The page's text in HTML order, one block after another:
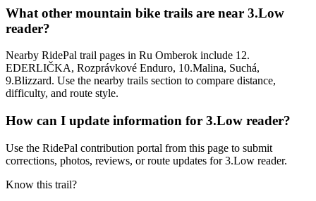
What other mountain bike trails are near 3.Low
reader?
Nearby RidePal trail pages in Ru Omberok include 12.
EDERLIČKA, Rozprávkové Enduro, 10.Malina, Suchá,
9.Blizzard. Use the nearby trails section to compare distance,
difficulty, and route style.
How can I update information for 3.Low reader?
Use the RidePal contribution portal from this page to submit
corrections, photos, reviews, or route updates for 3.Low reader.
Know this trail?